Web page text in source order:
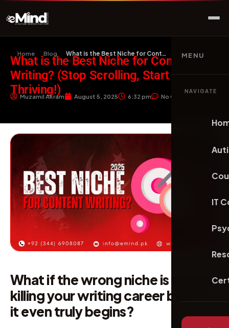
MENU
NAVIGATE
IT
Home Blog What is the Best Niche for Content Writing? (Sto…
What is the Best Niche for Content
Writing? (Stop Scrolling, Start
Thriving!)
Muzamil Akram August 5, 2025 6:32 pm No Comments
What if the wrong niche is silently
killing your writing career before
it even truly begins?